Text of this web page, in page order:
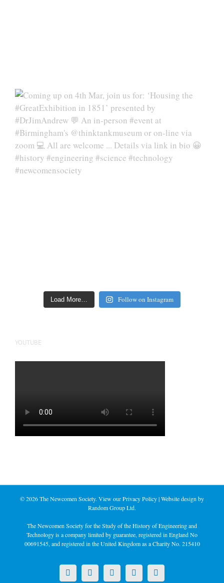
Load More… Follow on Instagram
YOUTUBE
©2026 The Newcomen Society. View ourPrivacy Policy| Website design by
Random Group Ltd.
The Newcomen Society for the Study of the History of Engineering and
Technology is a company limited by guarantee, registered in England No
00691545, and registered in the United Kingdom as a Charity No. 215410
X LinkedInFacebookYouTubeInstagram